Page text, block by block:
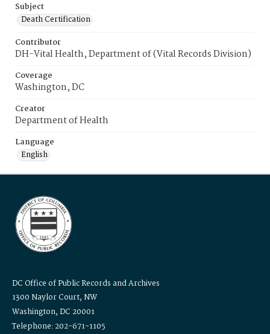
Subject
Death Certification
Contributor
DH-Vital Health, Department of (Vital Records Division)
Coverage
Washington, DC
Creator
Department of Health
Language
English
DC Office of Public Records and Archives
1300 Naylor Court, NW
Washington, DC 20001
Telephone: 202-671-1105